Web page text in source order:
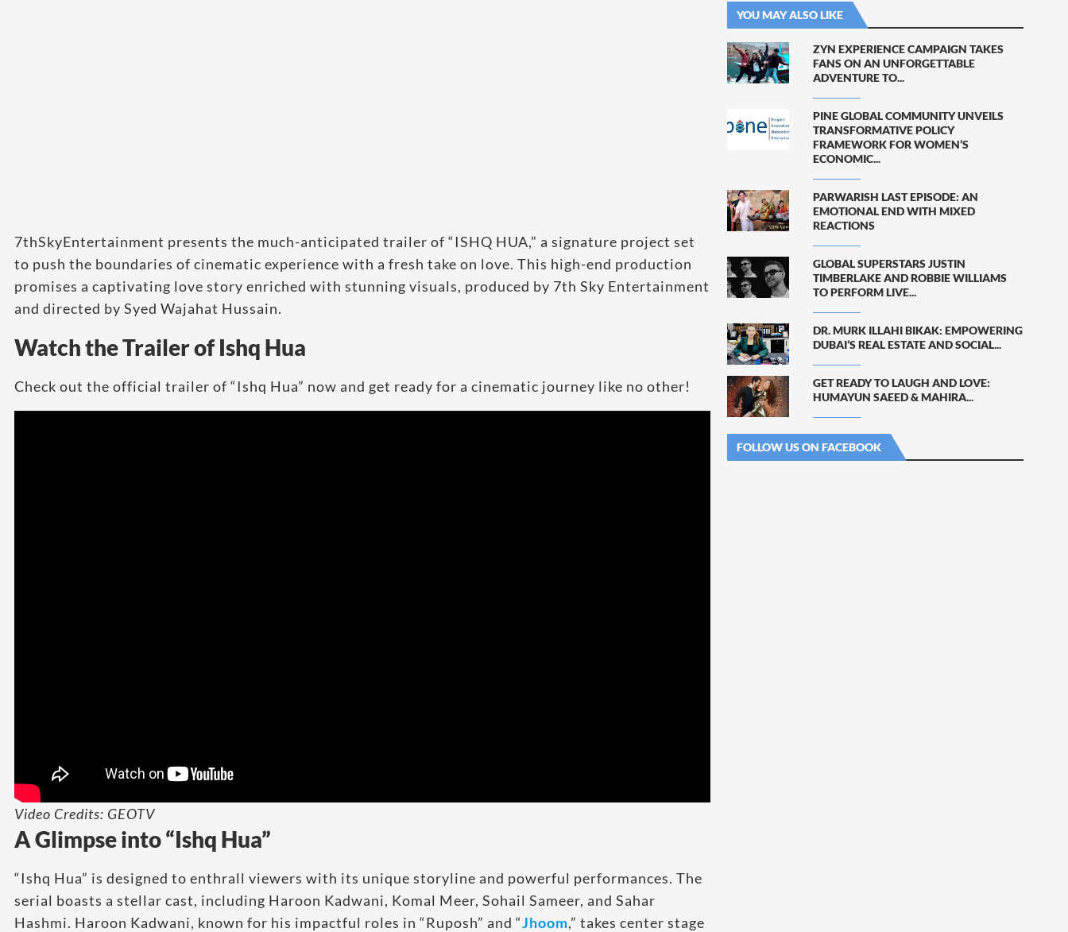
7thSkyEntertainment presents the much-anticipated trailer of “ISHQ HUA,” a signature project set
to push the boundaries of cinematic experience with a fresh take on love. This high-end production
promises a captivating love story enriched with stunning visuals, produced by 7th Sky Entertainment
and directed by Syed Wajahat Hussain.
Watch the Trailer of Ishq Hua
Check out the official trailer of “Ishq Hua” now and get ready for a cinematic journey like no other!
Video Credits: GEOTV
A Glimpse into “Ishq Hua”
“Ishq Hua” is designed to enthrall viewers with its unique storyline and powerful performances. The
serial boasts a stellar cast, including Haroon Kadwani, Komal Meer, Sohail Sameer, and Sahar
Hashmi. Haroon Kadwani, known for his impactful roles in “Ruposh” and “Jhoom,” takes center stage
YOU MAY ALSO LIKE
ZYN EXPERIENCE CAMPAIGN TAKES
FANS ON AN UNFORGETTABLE
ADVENTURE TO...
PINE GLOBAL COMMUNITY UNVEILS
TRANSFORMATIVE POLICY
FRAMEWORK FOR WOMEN’S
ECONOMIC...
PARWARISH LAST EPISODE: AN
EMOTIONAL END WITH MIXED
REACTIONS
GLOBAL SUPERSTARS JUSTIN
TIMBERLAKE AND ROBBIE WILLIAMS
TO PERFORM LIVE...
DR. MURK ILLAHI BIKAK: EMPOWERING
DUBAI’S REAL ESTATE AND SOCIAL...
GET READY TO LAUGH AND LOVE:
HUMAYUN SAEED & MAHIRA...
FOLLOW US ON FACEBOOK